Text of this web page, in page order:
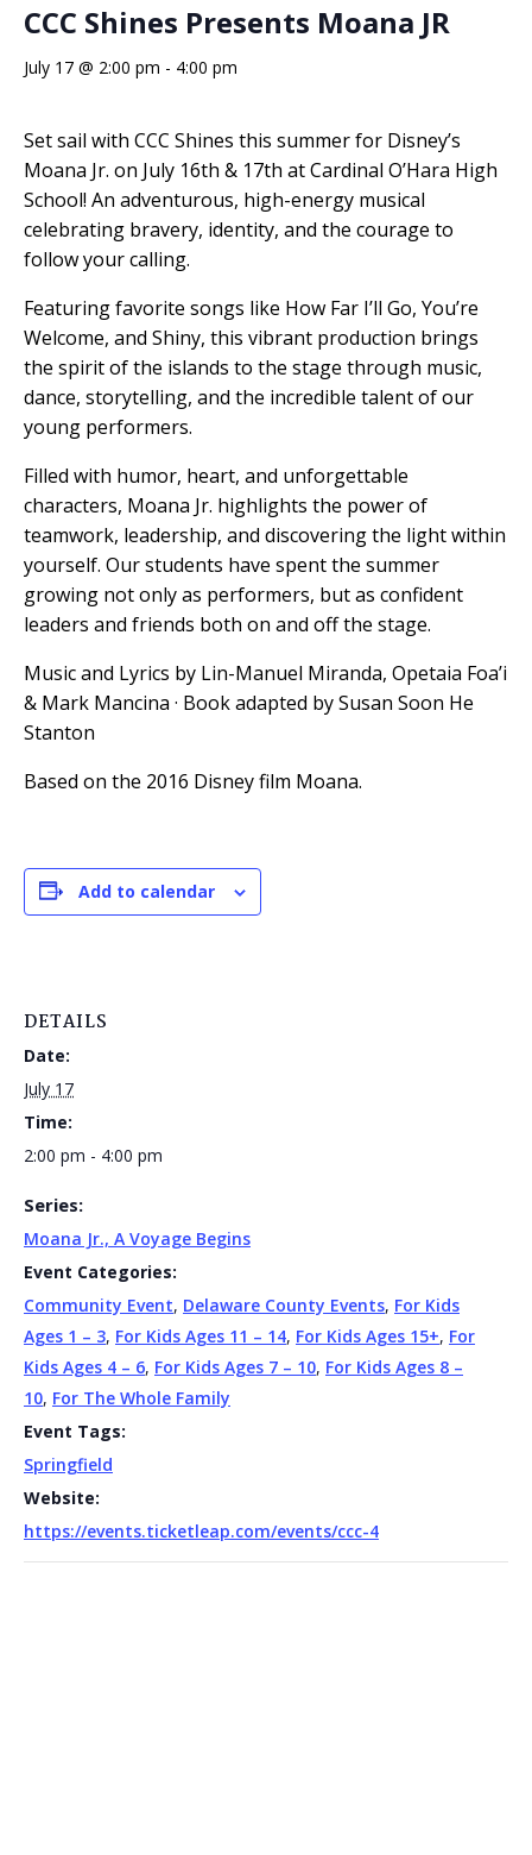
CCC Shines Presents Moana JR
July 17 @ 2:00 pm - 4:00 pm
Set sail with CCC Shines this summer for Disney’s
Moana Jr. on July 16th & 17th at Cardinal O’Hara High
School! An adventurous, high-energy musical
celebrating bravery, identity, and the courage to
follow your calling.
Featuring favorite songs like How Far I’ll Go, You’re
Welcome, and Shiny, this vibrant production brings
the spirit of the islands to the stage through music,
dance, storytelling, and the incredible talent of our
young performers.
Filled with humor, heart, and unforgettable
characters, Moana Jr. highlights the power of
teamwork, leadership, and discovering the light within
yourself. Our students have spent the summer
growing not only as performers, but as confident
leaders and friends both on and off the stage.
Music and Lyrics by Lin-Manuel Miranda, Opetaia Foa’i
& Mark Mancina · Book adapted by Susan Soon He
Stanton
Based on the 2016 Disney film Moana.
Add to calendar
DETAILS
Date:
July 17
Time:
2:00 pm - 4:00 pm
Series:
Moana Jr., A Voyage Begins
Event Categories:
Community Event, Delaware County Events, For Kids
Ages 1 – 3, For Kids Ages 11 – 14, For Kids Ages 15+, For
Kids Ages 4 – 6, For Kids Ages 7 – 10, For Kids Ages 8 –
10, For The Whole Family
Event Tags:
Springfield
Website:
https://events.ticketleap.com/events/ccc-4